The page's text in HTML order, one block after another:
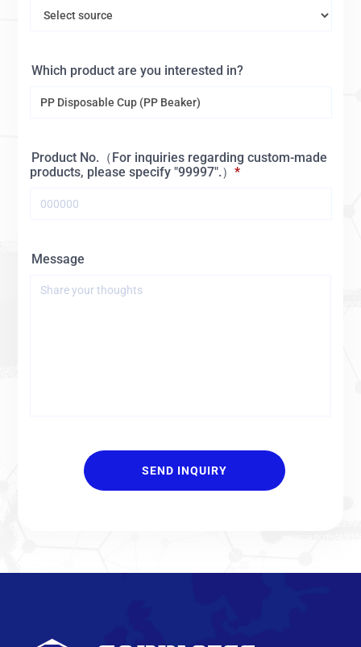
Which product are you interested in?
Product No.（For inquiries regarding custom-made
products, please specify "99997".）
Message